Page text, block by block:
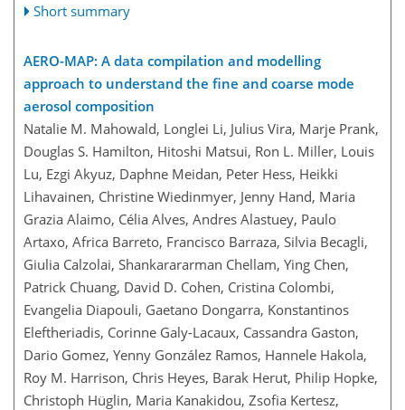
Short summary
AERO-MAP: A data compilation and modelling
approach to understand the fine and coarse mode
aerosol composition
Natalie M. Mahowald, Longlei Li, Julius Vira, Marje Prank,
Douglas S. Hamilton, Hitoshi Matsui, Ron L. Miller, Louis
Lu, Ezgi Akyuz, Daphne Meidan, Peter Hess, Heikki
Lihavainen, Christine Wiedinmyer, Jenny Hand, Maria
Grazia Alaimo, Célia Alves, Andres Alastuey, Paulo
Artaxo, Africa Barreto, Francisco Barraza, Silvia Becagli,
Giulia Calzolai, Shankarararman Chellam, Ying Chen,
Patrick Chuang, David D. Cohen, Cristina Colombi,
Evangelia Diapouli, Gaetano Dongarra, Konstantinos
Eleftheriadis, Corinne Galy-Lacaux, Cassandra Gaston,
Dario Gomez, Yenny González Ramos, Hannele Hakola,
Roy M. Harrison, Chris Heyes, Barak Herut, Philip Hopke,
Christoph Hüglin, Maria Kanakidou, Zsofia Kertesz,